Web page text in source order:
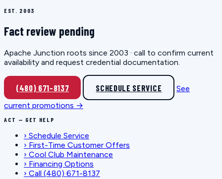
EST. 2003
Fact review pending
Apache Junction roots since 2003 · call to confirm current
availability and request credential documentation.
(480) 671-8137 SCHEDULE SERVICE
See
current promotions →
ACT — GET HELP
› Schedule Service
› First-Time Customer Offers
› Cool Club Maintenance
› Financing Options
› Call (480) 671-8137